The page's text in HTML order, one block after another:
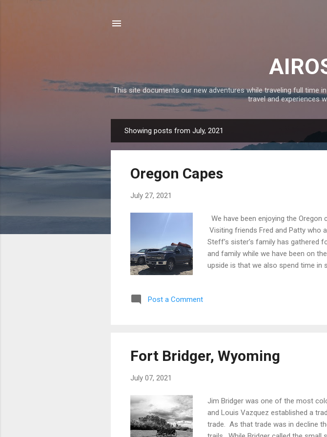
This site documents our new adventures while traveling full time
travel and experiences
o
Showing posts from July, 2021
Oregon Capes
July 27, 2021
We have been enjoying the
Visiting friends Fred and Patty
Steff’s sister’s family has gathered
and family while we have been on
upside is that we also spend time in
First was ‘Moochdocking’ as
Post a Comment
Fort Bridger, Wyoming
July 07, 2021
Jim Bridger was one of the most
and Louis Vazquez established a
trade. As that trade was in decline